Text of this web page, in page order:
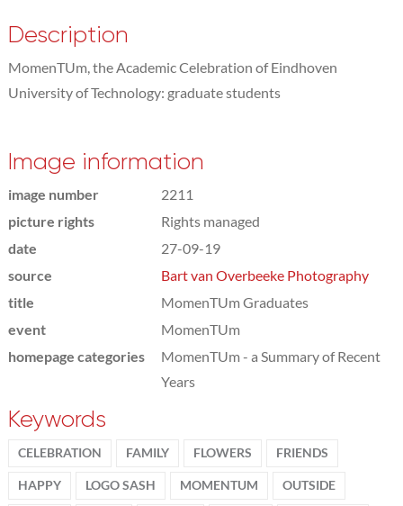
Description
MomenTUm, the Academic Celebration of Eindhoven
University of Technology: graduate students
Image information
image number
2211
picture rights
Rights managed
date
27-09-19
source
Bart van Overbeeke Photography
title
MomenTUm Graduates
event
MomenTUm
homepage categories
MomenTUm - a Summary of Recent
Years
Keywords
CELEBRATION FAMILY FLOWERS FRIENDS
HAPPY LOGO SASH MOMENTUM OUTSIDE